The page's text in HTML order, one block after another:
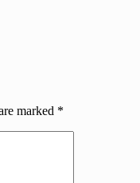
marked *